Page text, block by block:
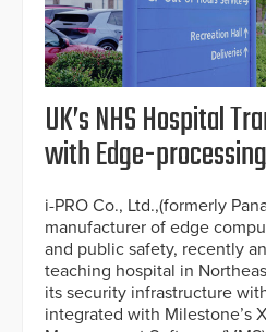
UK’s NHS Hospital
with Edge-
i-PRO Co., Ltd.,(formerly
manufacturer of edge
and public safety, recently
teaching hospital in
its security infrastructure
integrated with Milestone’s